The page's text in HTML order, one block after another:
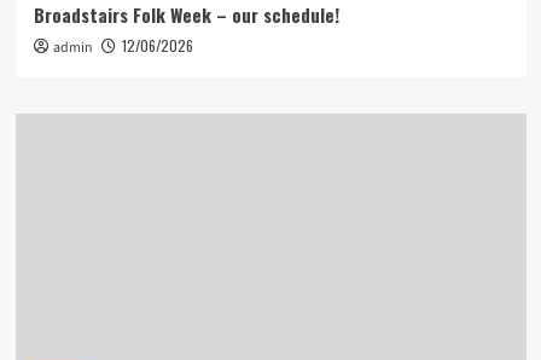
Broadstairs Folk Week – our schedule!
admin 12/06/2026